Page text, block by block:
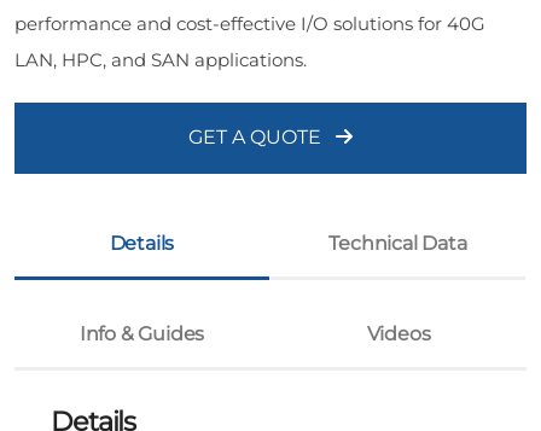
performance and cost-effective I/O solutions for 40G
LAN, HPC, and SAN applications.
GET A QUOTE
Details Technical Data
Info & Guides Videos
Details